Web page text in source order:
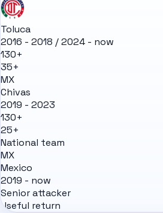
Toluca
2016 - 2018 / 2024 - now
130+
35+
MX
Chivas
2019 - 2023
130+
25+
National team
MX
Mexico
2019 - now
Senior attacker
Useful return